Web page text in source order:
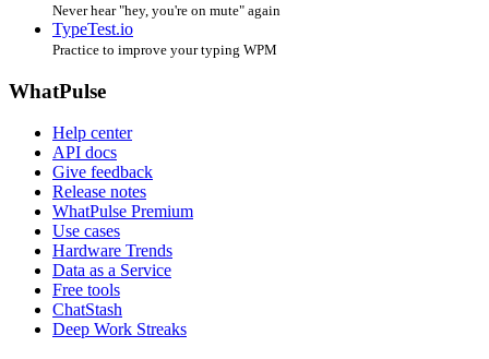
Never hear "hey, you're on mute" again
TypeTest.io
Practice to improve your typing WPM
WhatPulse
Help center
API docs
Give feedback
Release notes
WhatPulse Premium
Use cases
Hardware Trends
Data as a Service
Free tools
ChatStash
Deep Work Streaks